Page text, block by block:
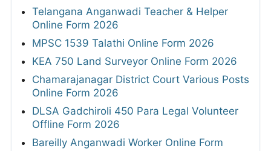
Telangana Anganwadi Teacher & Helper
Online Form 2026
MPSC 1539 Talathi Online Form 2026
KEA 750 Land Surveyor Online Form 2026
Chamarajanagar District Court Various Posts
Online Form 2026
DLSA Gadchiroli 450 Para Legal Volunteer
Offline Form 2026
Bareilly Anganwadi Worker Online Form